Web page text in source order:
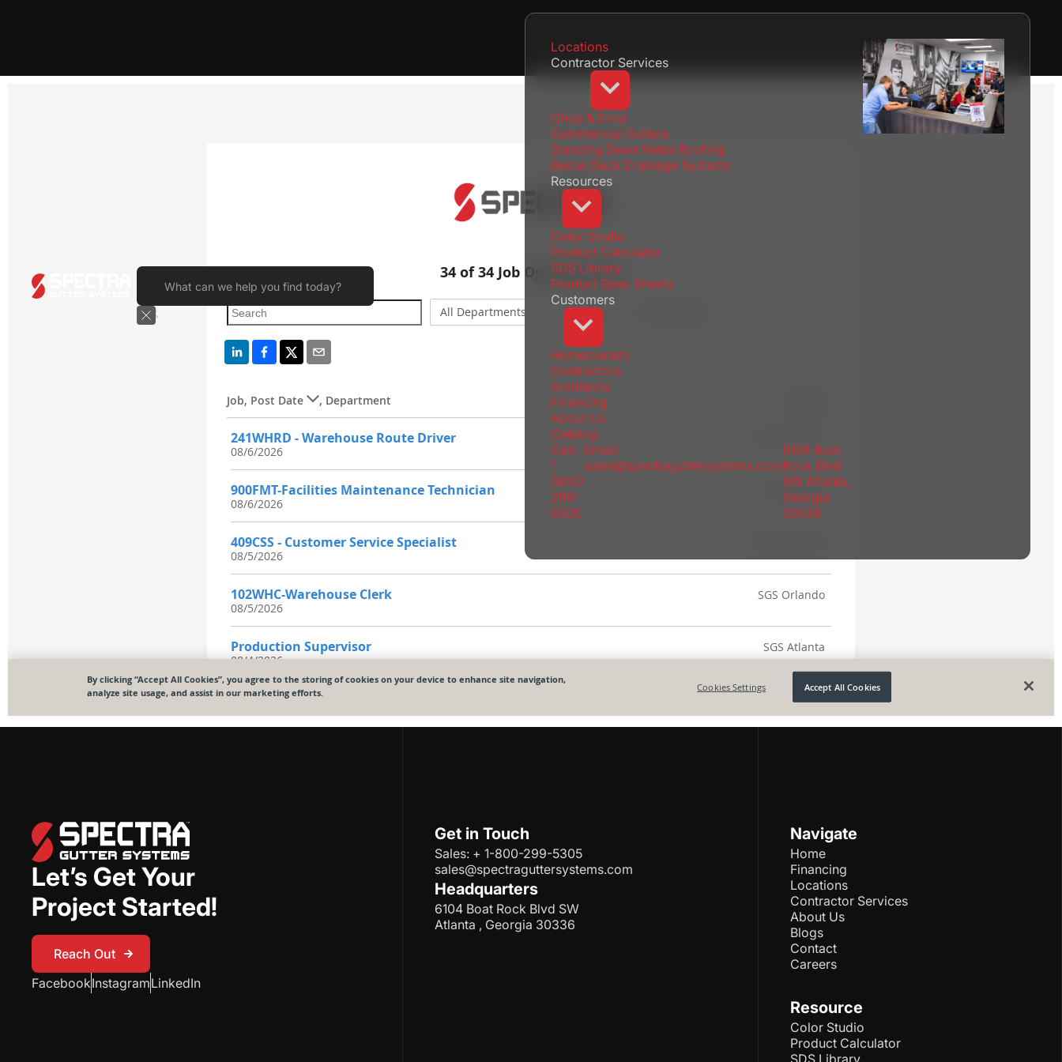
Locations
Contractor Services
Chop & Drop
Commercial Gutters
Standing Seam Metal Roofing
Below Deck Drainage Systems
Resources
Color Studio
Product Calculator
SDS Library
Product Spec Sheets
Customers
Homeowners
Contractors
Architects
Financing
About Us
Catalog
Call:
1
(800)
299-
5305
Email:
sales@spectraguttersystems.com
6104 Boat
Rock Blvd
SW Atlanta,
Georgia
30336
Let’s Get Your
Project Started!
Reach Out
Reach Out
FacebookInstagramLinkedIn
Get in Touch
Sales: + 1-800-299-5305
sales@spectraguttersystems.com
Headquarters
6104 Boat Rock Blvd SW
Atlanta , Georgia 30336
Navigate
Home
Financing
Locations
Contractor Services
About Us
Blogs
Contact
Careers
Resource
Color Studio
Product Calculator
SDS Library